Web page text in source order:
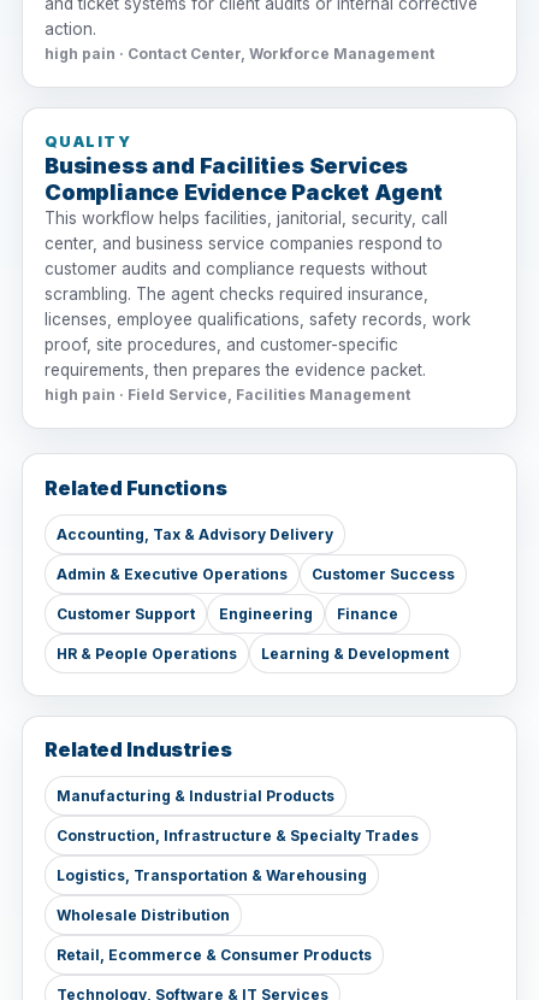
action.
high pain · Contact Center, Workforce Management
QUALITY
Business and Facilities Services
Compliance Evidence Packet Agent
This workflow helps facilities, janitorial, security, call
center, and business service companies respond to
customer audits and compliance requests without
scrambling. The agent checks required insurance,
licenses, employee qualifications, safety records, work
proof, site procedures, and customer-specific
requirements, then prepares the evidence packet.
high pain · Field Service, Facilities Management
Related Functions
Accounting, Tax & Advisory Delivery
Admin & Executive Operations Customer Success
Customer Support Engineering Finance
HR & People Operations Learning & Development
Related Industries
Manufacturing & Industrial Products
Construction, Infrastructure & Specialty Trades
Logistics, Transportation & Warehousing
Wholesale Distribution
Retail, Ecommerce & Consumer Products
Technology, Software & IT Services